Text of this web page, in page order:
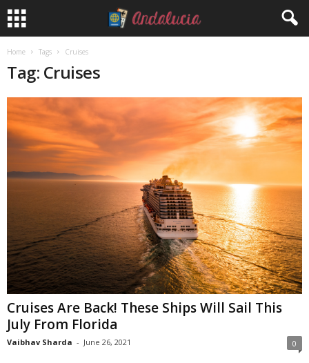
Home Tags Cruises
Tag: Cruises
Cruises Are Back! These Ships Will Sail This
July From Florida
Vaibhav Sharda - June 26, 2021 0